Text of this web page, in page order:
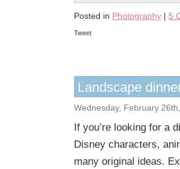
Posted in Photography 5
Tweet
Landscape
Wednesday, February
If you’re looking for a
Disney characters,
many original ideas.